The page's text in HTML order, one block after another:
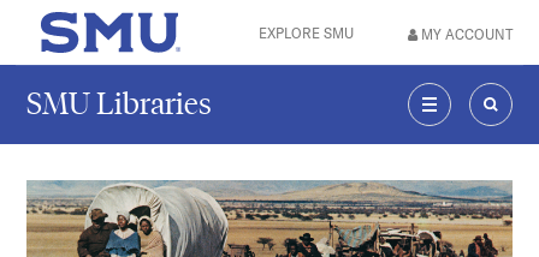
Skip to main content
SMU Home EXPLORE SMU MY ACCOUNT
SMU Libraries
MENU